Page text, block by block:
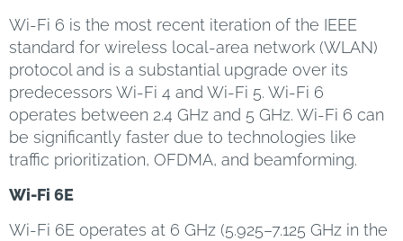
Wi-Fi 6 is the most recent iteration of the IEEE
standard for wireless local-area network (WLAN)
protocol and is a substantial upgrade over its
predecessors Wi-Fi 4 and Wi-Fi 5. Wi-Fi 6
operates between 2.4 GHz and 5 GHz. Wi-Fi 6 can
be significantly faster due to technologies like
traffic prioritization, OFDMA, and beamforming.
Wi-Fi 6E
Wi-Fi 6E operates at 6 GHz (5.925–7.125 GHz in the